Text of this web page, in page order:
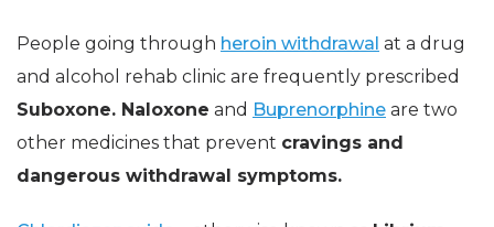
People going through heroin withdrawal at a drug
and alcohol rehab clinic are frequently prescribed
Suboxone. Naloxone and Buprenorphine are two
other medicines that prevent cravings and
dangerous withdrawal symptoms.